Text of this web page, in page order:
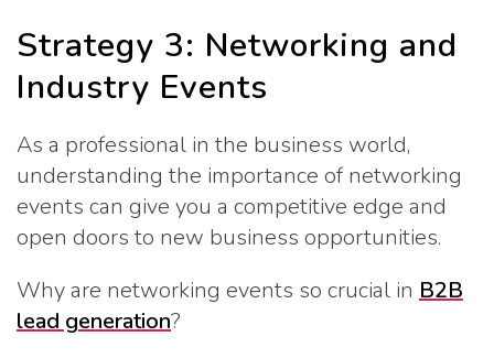
Strategy 3: Networking and
Industry Events
As a professional in the business world,
understanding the importance of networking
events can give you a competitive edge and
open doors to new business opportunities.
Why are networking events so crucial in B2B
lead generation?